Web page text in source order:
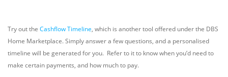
Try out the Cashflow Timeline, which is another tool offered under the DBS
Home Marketplace. Simply answer a few questions, and a personalised
timeline will be generated for you. Refer to it to know when you’d need to
make certain payments, and how much to pay.